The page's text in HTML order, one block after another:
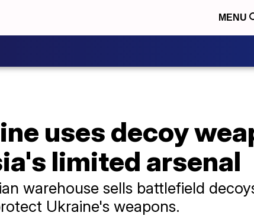
MENU
uses decoy
limited arsenal
warehouse sells battlefield
Ukraine's weapons.